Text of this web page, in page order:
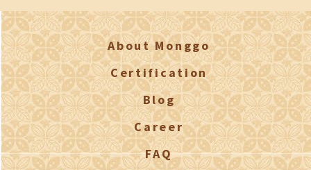
About Monggo
Certification
Blog
Career
FAQ